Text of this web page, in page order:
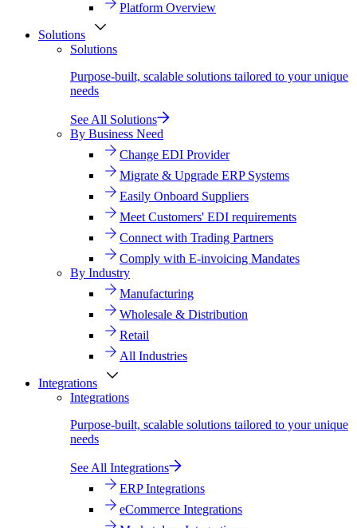
Platform Overview
Solutions
Solutions
Purpose-built, scalable solutions tailored to your unique
needs
See All Solutions
By Business Need
Change EDI Provider
Migrate & Upgrade ERP Systems
Easily Onboard Suppliers
Meet Customers' EDI requirements
Connect with Trading Partners
Comply with E-invoicing Mandates
By Industry
Manufacturing
Wholesale & Distribution
Retail
All Industries
Integrations
Integrations
Purpose-built, scalable solutions tailored to your unique
needs
See All Integrations
ERP Integrations
eCommerce Integrations